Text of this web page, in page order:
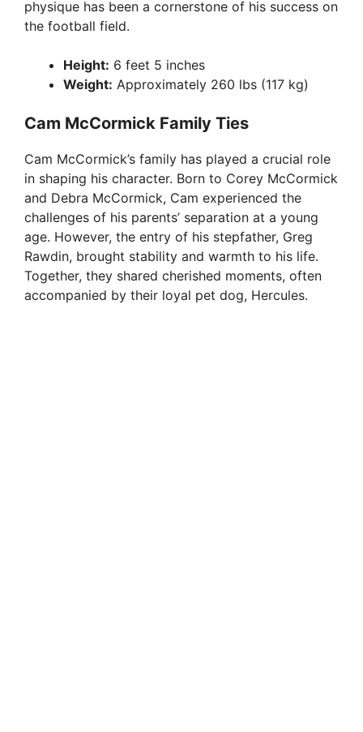
physique has been a cornerstone of his success on
the football field.
Height: 6 feet 5 inches
Weight: Approximately 260 lbs (117 kg)
Cam McCormick Family Ties
Cam McCormick’s family has played a crucial role
in shaping his character. Born to Corey McCormick
and Debra McCormick, Cam experienced the
challenges of his parents’ separation at a young
age. However, the entry of his stepfather, Greg
Rawdin, brought stability and warmth to his life.
Together, they shared cherished moments, often
accompanied by their loyal pet dog, Hercules.